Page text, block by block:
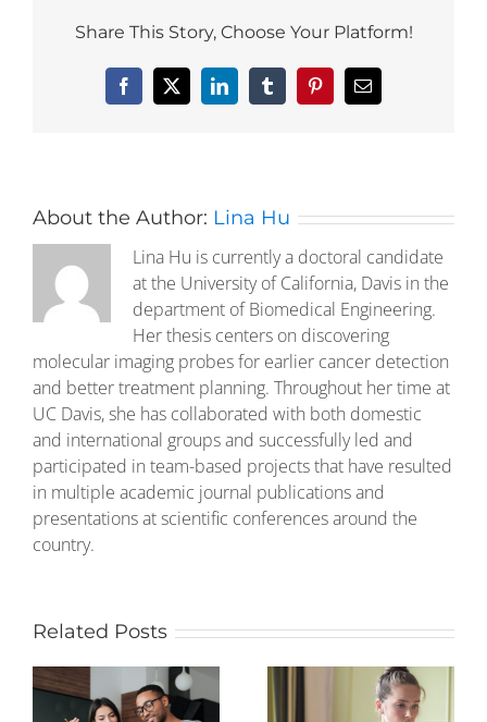
Share This Story, Choose Your Platform!
Facebook
X LinkedInTumblrPinterestEmail
About the Author: Lina Hu
Lina Hu is currently a doctoral candidate
at the University of California, Davis in the
department of Biomedical Engineering.
Her thesis centers on discovering
molecular imaging probes for earlier cancer detection
and better treatment planning. Throughout her time at
UC Davis, she has collaborated with both domestic
and international groups and successfully led and
participated in team-based projects that have resulted
in multiple academic journal publications and
presentations at scientific conferences around the
country.
Related Posts